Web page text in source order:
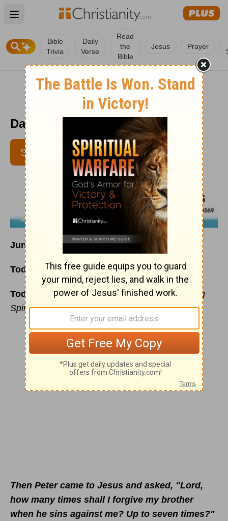
Open main menu
Bible
Trivia
Daily
Verse
Read
the
Bible
Jesus Prayer
Daily Disciples - June 11
SUBSCRIBE
June 11
Today’s Reading: Ezra 1;John 19:23-42
Today’s Thoughts: A Humble Heart and Willing
Spirit
Then Peter came to Jesus and asked, "Lord,
how many times shall I forgive my brother
when he sins against me? Up to seven times?"